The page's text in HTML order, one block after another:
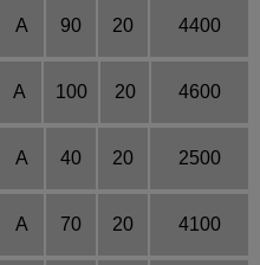
A 90 20 4400
A 100 20 4600
A 40 20 2500
A 70 20 4100